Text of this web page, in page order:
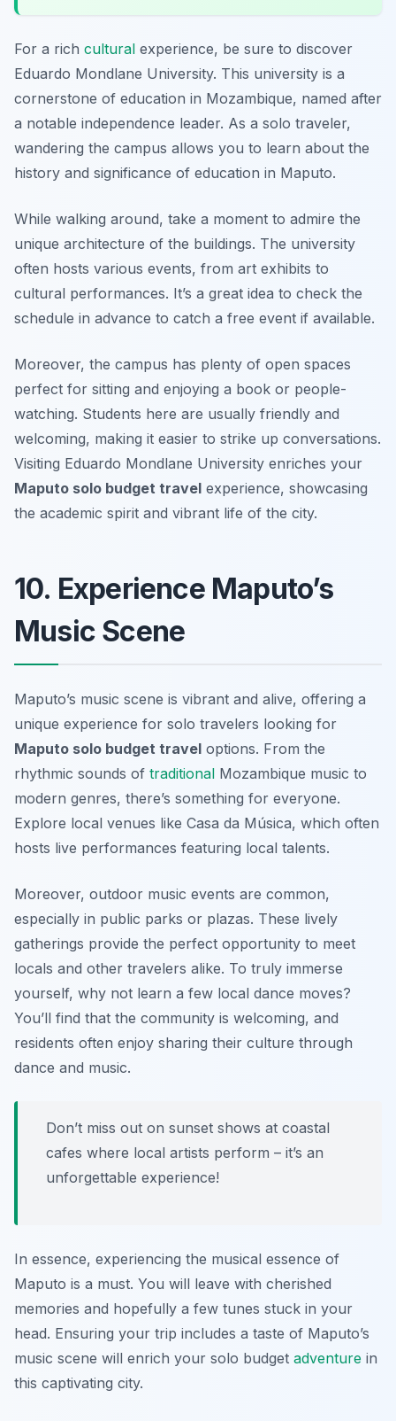
For a rich cultural experience, be sure to discover
Eduardo Mondlane University. This university is a
cornerstone of education in Mozambique, named after
a notable independence leader. As a solo traveler,
wandering the campus allows you to learn about the
history and significance of education in Maputo.
While walking around, take a moment to admire the
unique architecture of the buildings. The university
often hosts various events, from art exhibits to
cultural performances. It’s a great idea to check the
schedule in advance to catch a free event if available.
Moreover, the campus has plenty of open spaces
perfect for sitting and enjoying a book or people-
watching. Students here are usually friendly and
welcoming, making it easier to strike up conversations.
Visiting Eduardo Mondlane University enriches your
Maputo solo budget travel experience, showcasing
the academic spirit and vibrant life of the city.
10. Experience Maputo’s
Music Scene
Maputo’s music scene is vibrant and alive, offering a
unique experience for solo travelers looking for
Maputo solo budget travel options. From the
rhythmic sounds of traditional Mozambique music to
modern genres, there’s something for everyone.
Explore local venues like Casa da Música, which often
hosts live performances featuring local talents.
Moreover, outdoor music events are common,
especially in public parks or plazas. These lively
gatherings provide the perfect opportunity to meet
locals and other travelers alike. To truly immerse
yourself, why not learn a few local dance moves?
You’ll find that the community is welcoming, and
residents often enjoy sharing their culture through
dance and music.
Don’t miss out on sunset shows at coastal
cafes where local artists perform – it’s an
unforgettable experience!
In essence, experiencing the musical essence of
Maputo is a must. You will leave with cherished
memories and hopefully a few tunes stuck in your
head. Ensuring your trip includes a taste of Maputo’s
music scene will enrich your solo budget adventure in
this captivating city.